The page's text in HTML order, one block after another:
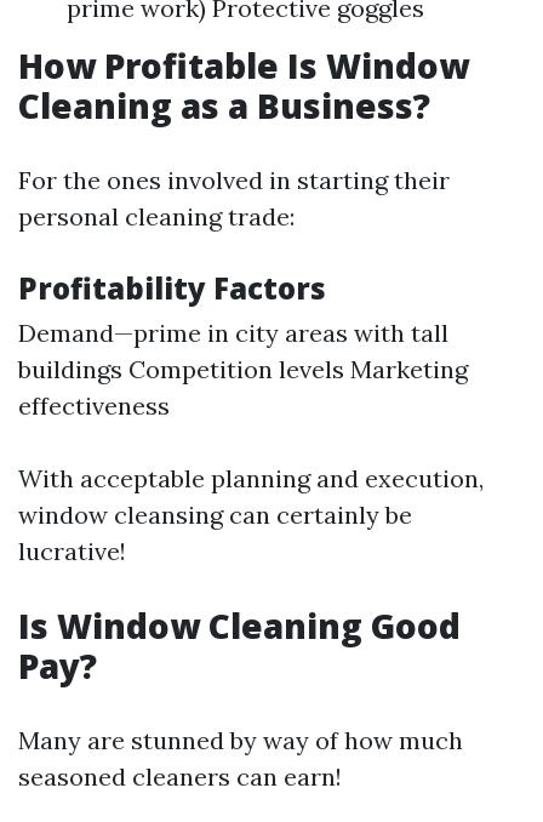
prime work) Protective goggles
How Profitable Is Window
Cleaning as a Business?
For the ones involved in starting their
personal cleaning trade:
Profitability Factors
Demand—prime in city areas with tall
buildings Competition levels Marketing
effectiveness
With acceptable planning and execution,
window cleansing can certainly be
lucrative!
Is Window Cleaning Good
Pay?
Many are stunned by way of how much
seasoned cleaners can earn!